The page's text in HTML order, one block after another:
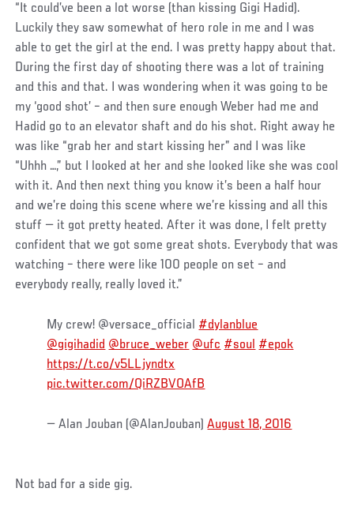
“It could’ve been a lot worse (than kissing Gigi Hadid).
Luckily they saw somewhat of hero role in me and I was
able to get the girl at the end. I was pretty happy about that.
During the first day of shooting there was a lot of training
and this and that. I was wondering when it was going to be
my ‘good shot’ – and then sure enough Weber had me and
Hadid go to an elevator shaft and do his shot. Right away he
was like “grab her and start kissing her” and I was like
“Uhhh …,” but I looked at her and she looked like she was cool
with it. And then next thing you know it’s been a half hour
and we’re doing this scene where we’re kissing and all this
stuff — it got pretty heated. After it was done, I felt pretty
confident that we got some great shots. Everybody that was
watching – there were like 100 people on set – and
everybody really, really loved it.”
My crew! @versace_official #dylanblue
@gigihadid @bruce_weber @ufc #soul #epok
https://t.co/v5LLjyndtx
pic.twitter.com/QiRZBVOAfB
— Alan Jouban (@AlanJouban)August 18, 2016
Not bad for a side gig.